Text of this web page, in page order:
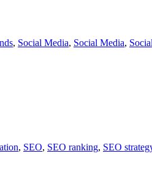
, Social Media, Social Media,
, SEO, SEO ranking, SEO